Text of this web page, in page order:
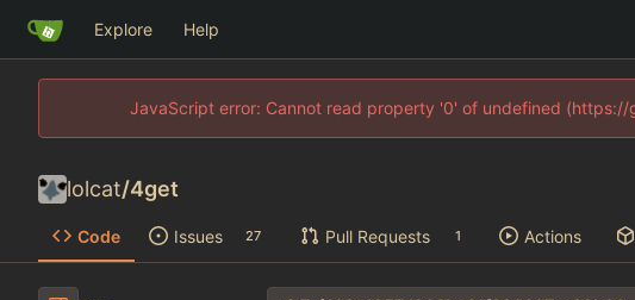
Explore Help
JavaScript error: Cannot read property '0' of undefined
lolcat/4get
Code Issues 27 Pull Requests 1 Actions